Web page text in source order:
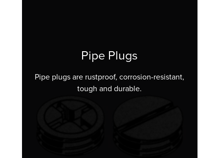
Pipe Plugs
Pipe plugs are rustproof, corrosion-resistant,
tough and durable.